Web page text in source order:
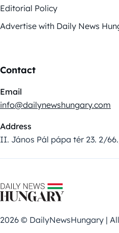
Editorial Policy
Advertise with Daily News
Contact
Email
info@dailynewshungary.com
Address
II. János Pál pápa tér 23. 2/
2026 © DailyNewsHungary |